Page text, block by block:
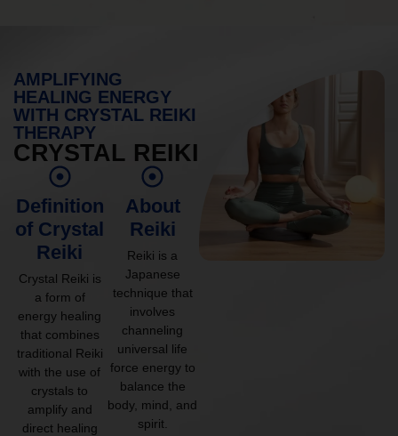
AMPLIFYING
HEALING ENERGY
WITH CRYSTAL REIKI
THERAPY
CRYSTAL REIKI
Definition
of Crystal
Reiki
Crystal Reiki is
a form of
energy healing
that combines
traditional Reiki
with the use of
crystals to
amplify and
direct healing
About
Reiki
Reiki is a
Japanese
technique that
involves
channeling
universal life
force energy to
balance the
body, mind, and
spirit.